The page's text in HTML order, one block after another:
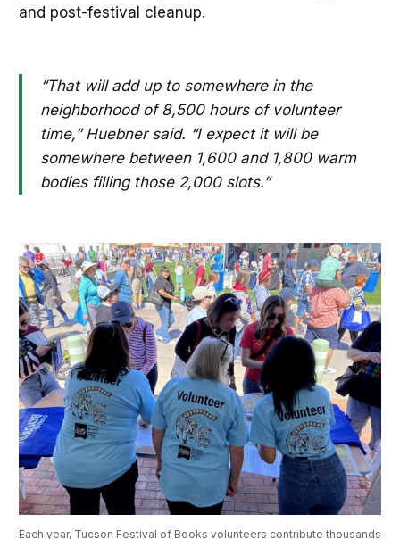
and post-festival cleanup.
“That will add up to somewhere in the
neighborhood of 8,500 hours of volunteer
time,” Huebner said. “I expect it will be
somewhere between 1,600 and 1,800 warm
bodies filling those 2,000 slots.”
Each year, Tucson Festival of Books volunteers contribute thousands